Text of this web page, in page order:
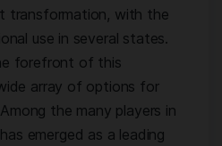
transformation, with the
use in several states.
forefront of this
array of options for
the many players in
emerged as a leading